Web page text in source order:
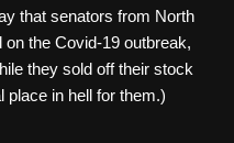
that senators from North
the Covid-19 outbreak,
they sold off their stock
place in hell for them.)